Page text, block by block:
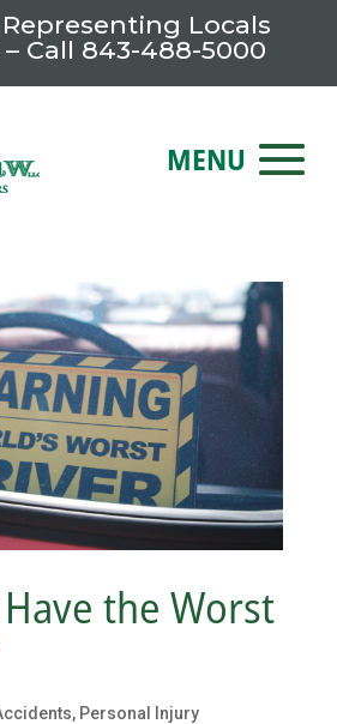
Representing Locals
Call 843-488-5000
Have the Worst
, Personal Injury